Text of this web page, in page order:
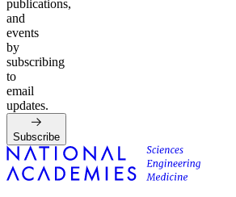
publications,
and
events
by
subscribing
to
email
updates.
Subscribe